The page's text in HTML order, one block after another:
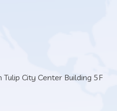
City Center Building 5F